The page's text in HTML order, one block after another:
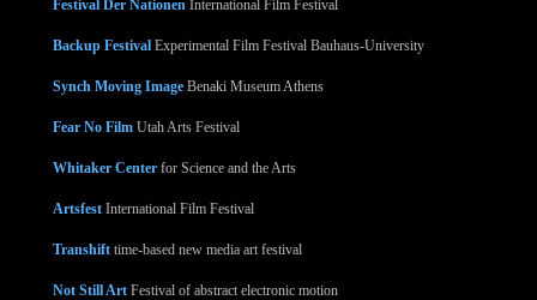
Festival Der Nationen International Film Festival
Backup Festival Experimental Film Festival Bauhaus-University
Synch Moving Image Benaki Museum Athens
Fear No Film Utah Arts Festival
Whitaker Center for Science and the Arts
Artsfest International Film Festival
Transhift time-based new media art festival
Not Still Art Festival of abstract electronic motion